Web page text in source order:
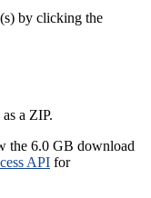
by clicking the
a ZIP.
the 6.0 GB download
API for